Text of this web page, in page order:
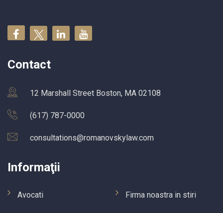
Contact
12 Marshall Street Boston, MA 02108
(617) 787-0000
consultations@romanovskylaw.com
Informaţii
Avocati Firma noastra in stiri